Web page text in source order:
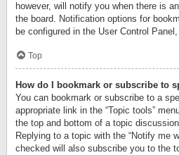
however, will notify you when there is
the board. Notification options for
be configured in the User Control
Top
How do I bookmark or subscribe to
You can bookmark or subscribe to a
appropriate link in the “Topic tools”
the top and bottom of a topic
Replying to a topic with the “Notify me
checked will also subscribe you to the